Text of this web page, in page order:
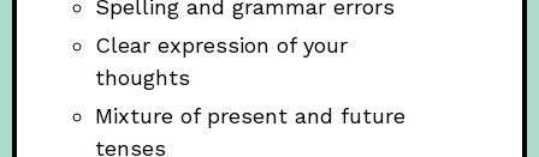
Spelling and grammar errors
Clear expression of your
thoughts
Mixture of present and future
tenses